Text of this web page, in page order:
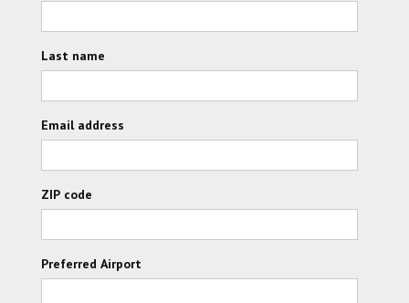
Last name
Email address
ZIP code
Preferred Airport